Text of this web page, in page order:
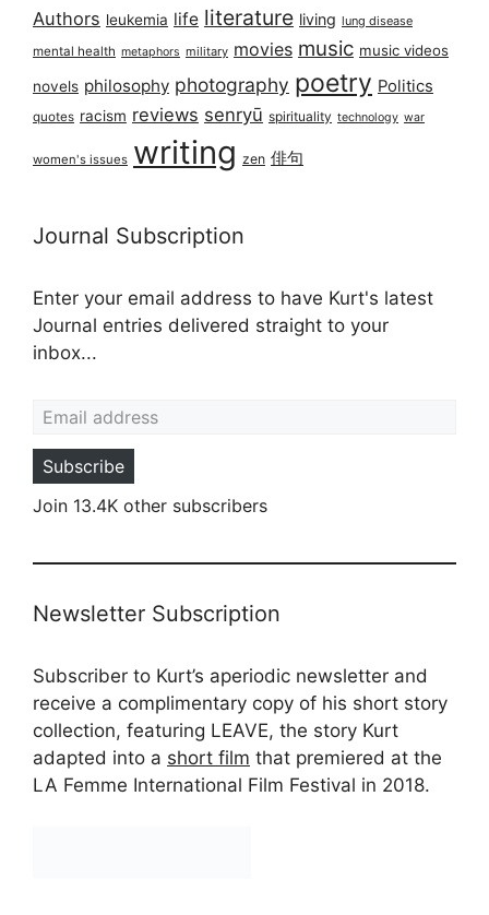
Authors leukemia life literature living lung disease
mental health metaphors military movies music music videos
novels philosophy photography poetry Politics
quotes racism reviews senryū spirituality technology war
women's issues writing zen 俳句
Journal Subscription
Enter your email address to have Kurt's latest
Journal entries delivered straight to your
inbox...
Subscribe
Join 13.4K other subscribers
Newsletter Subscription
Subscriber to Kurt’s aperiodic newsletter and
receive a complimentary copy of his short story
collection, featuring LEAVE, the story Kurt
adapted into a short film that premiered at the
LA Femme International Film Festival in 2018.